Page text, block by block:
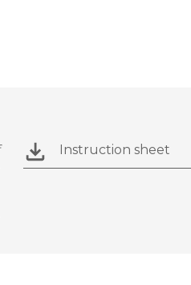
Instruction sheet